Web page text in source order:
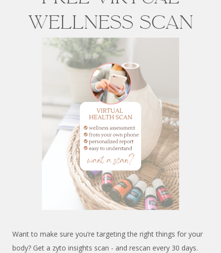
Wellness scan
Want to make sure you’re targeting the right things for your
body? Get a zyto insights scan - and rescan every 30 days.